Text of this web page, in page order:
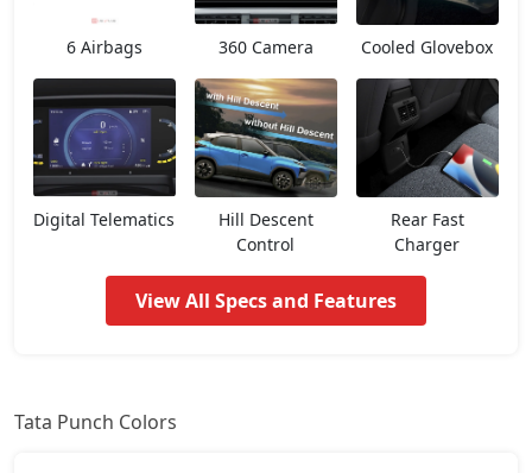
Pure Plus S 7,85,976
Pure CNG 8,02,018
Adventure 8,12,713
6 Airbags 360 Camera Cooled Glovebox
Digital Telematics
Hill Descent
Control
Rear Fast
Charger
View All Specs and Features
Tata Punch Colors